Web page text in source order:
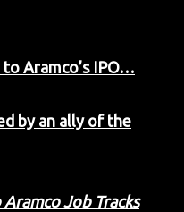
Aramco’s IPO…
by an ally of the
Aramco Job Tracks